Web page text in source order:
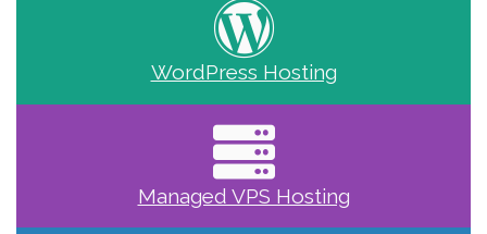
WordPress Hosting
Managed VPS Hosting